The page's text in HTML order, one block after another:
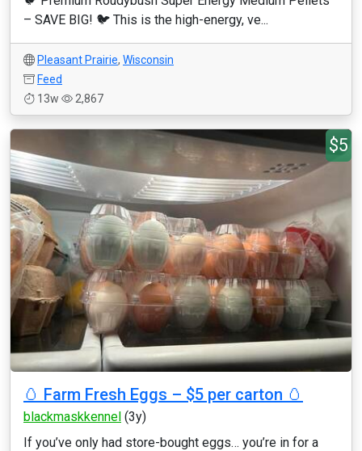
– SAVE BIG! 🐦 This is the high-energy, ve...
Pleasant Prairie, Wisconsin
Feed
13w
2,867
$5
🥚 Farm Fresh Eggs – $5 per carton 🥚
blackmaskkennel (3y)
If you’ve only had store-bought eggs… you’re in for a